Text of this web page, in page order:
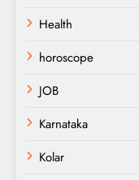
Health
horoscope
JOB
Karnataka
Kolar